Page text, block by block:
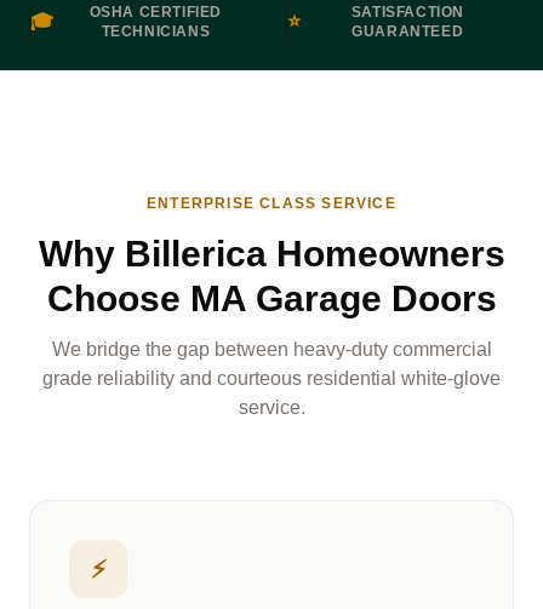
🎓
OSHA CERTIFIED
TECHNICIANS
⭐
SATISFACTION
GUARANTEED
ENTERPRISE CLASS SERVICE
Why Billerica Homeowners
Choose MA Garage Doors
We bridge the gap between heavy-duty commercial
grade reliability and courteous residential white-glove
service.
⚡